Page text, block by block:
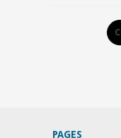
PAGES